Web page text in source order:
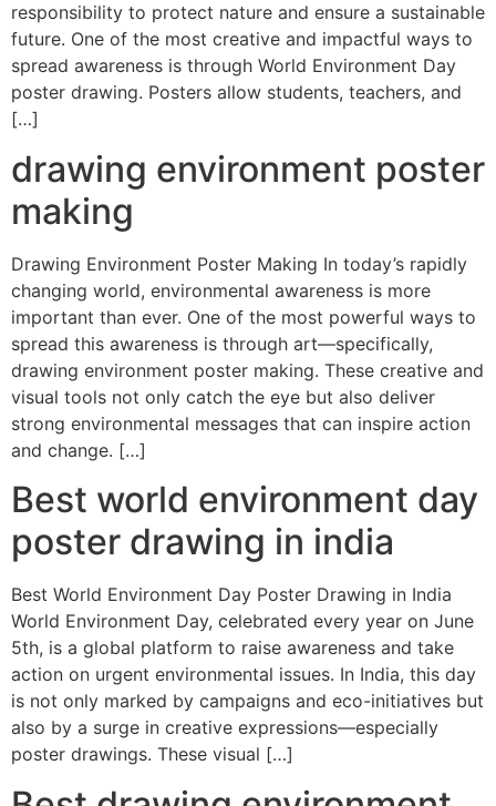
responsibility to protect nature and ensure a sustainable
future. One of the most creative and impactful ways to
spread awareness is through World Environment Day
poster drawing. Posters allow students, teachers, and
[…]
drawing environment poster
making
Drawing Environment Poster Making In today’s rapidly
changing world, environmental awareness is more
important than ever. One of the most powerful ways to
spread this awareness is through art—specifically,
drawing environment poster making. These creative and
visual tools not only catch the eye but also deliver
strong environmental messages that can inspire action
and change. […]
Best world environment day
poster drawing in india
Best World Environment Day Poster Drawing in India
World Environment Day, celebrated every year on June
5th, is a global platform to raise awareness and take
action on urgent environmental issues. In India, this day
is not only marked by campaigns and eco-initiatives but
also by a surge in creative expressions—especially
poster drawings. These visual […]